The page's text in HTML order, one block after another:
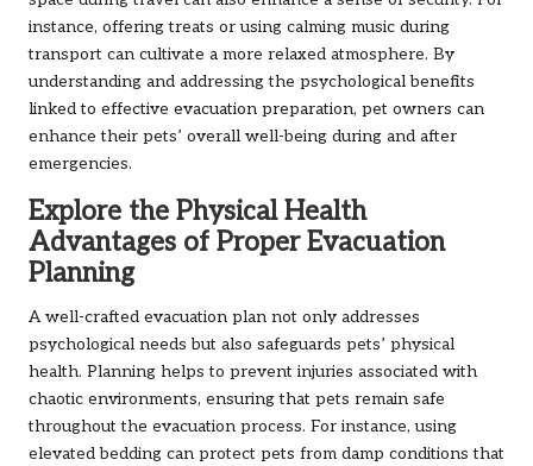
instance, offering treats or using calming music during
transport can cultivate a more relaxed atmosphere. By
understanding and addressing the psychological benefits
linked to effective evacuation preparation, pet owners can
enhance their pets’ overall well-being during and after
emergencies.
Explore the Physical Health
Advantages of Proper Evacuation
Planning
A well-crafted evacuation plan not only addresses
psychological needs but also safeguards pets’ physical
health. Planning helps to prevent injuries associated with
chaotic environments, ensuring that pets remain safe
throughout the evacuation process. For instance, using
elevated bedding can protect pets from damp conditions that